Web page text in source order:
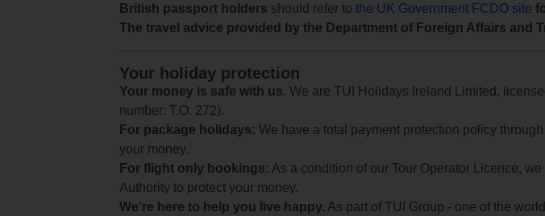
British passport holders should refer to the UK Government FCDO site
The travel advice provided by the Department of Foreign Affairs and
Your holiday protection
Your money is safe with us. We are TUI Holidays Ireland Limited,
number: T.O. 272).
For package holidays: We have a total payment protection policy
your money.
For flight only bookings: As a condition of our Tour Operator Licence,
Authority to protect your money.
We're here to help you live happy. As part of TUI Group - one of the